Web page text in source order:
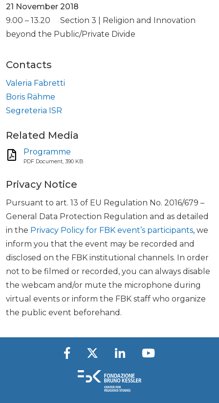
21 November 2018
9.00 – 13.20 Section 3 | Religion and Innovation
beyond the Public/Private Divide
Contacts
Valeria Fabretti
Boris Rähme
Segreteria ISR
Related Media
Programme
PDF Document, 390 KB
Privacy Notice
Pursuant to art. 13 of EU Regulation No. 2016/679 –
General Data Protection Regulation and as detailed
in the Privacy Policy for FBK event’s participants, we
inform you that the event may be recorded and
disclosed on the FBK institutional channels. In order
not to be filmed or recorded, you can always disable
the webcam and/or mute the microphone during
virtual events or inform the FBK staff who organize
the public event beforehand.